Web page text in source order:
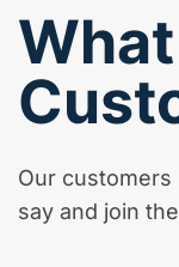
Our
say and join